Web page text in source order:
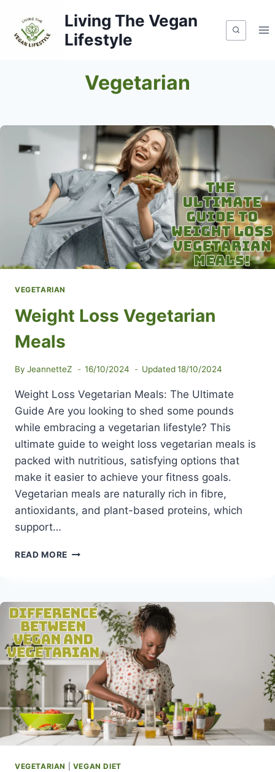
content
Living The Vegan
Lifestyle
Vegetarian
VEGETARIAN
Weight Loss Vegetarian
Meals
By JeannetteZ 16/10/2024 Updated 18/10/2024
Weight Loss Vegetarian Meals: The Ultimate
Guide Are you looking to shed some pounds
while embracing a vegetarian lifestyle? This
ultimate guide to weight loss vegetarian meals is
packed with nutritious, satisfying options that
make it easier to achieve your fitness goals.
Vegetarian meals are naturally rich in fibre,
antioxidants, and plant-based proteins, which
support…
READ MORE WEIGHT
VEGETARIAN VEGAN DIET